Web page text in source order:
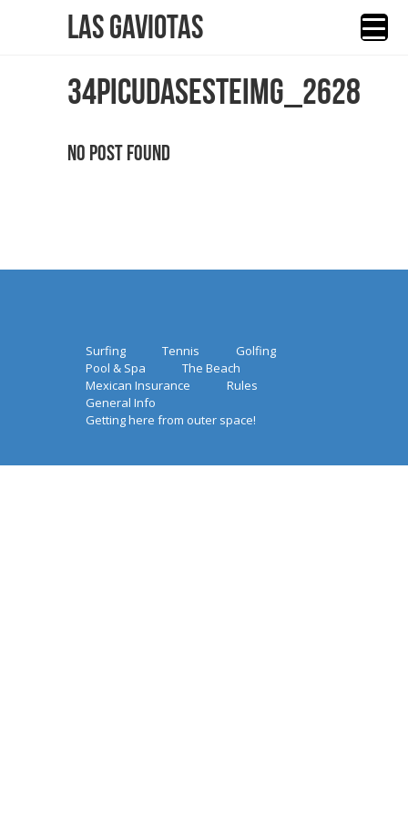
Las Gaviotas
34PICUDASESTEIMG_2628
No Post Found
Surfing Tennis
Golfing
Pool & Spa
The Beach
Mexican Insurance
Rules
General Info
Getting here from outer space!